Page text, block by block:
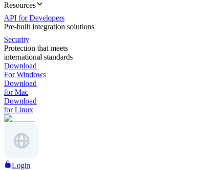
Resources
API for Developers
Pre-built integration solutions
Security
Protection that meets
international standards
Download
For Windows
Download
for Mac
Download
for Linux
Login